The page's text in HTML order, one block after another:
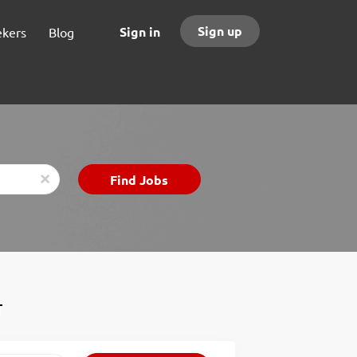
Sign in Sign up
Blog
x
Find
Jobs
Find Jobs